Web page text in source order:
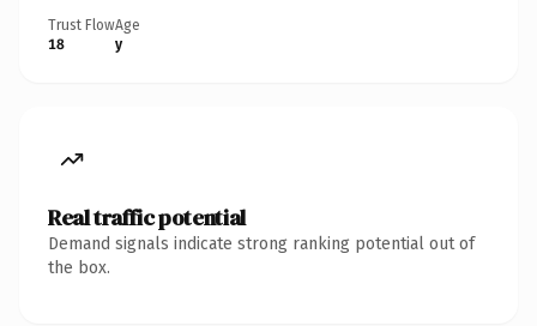
Trust Flow
18
Age
y
Real traffic potential
Demand signals indicate strong ranking potential out of
the box.